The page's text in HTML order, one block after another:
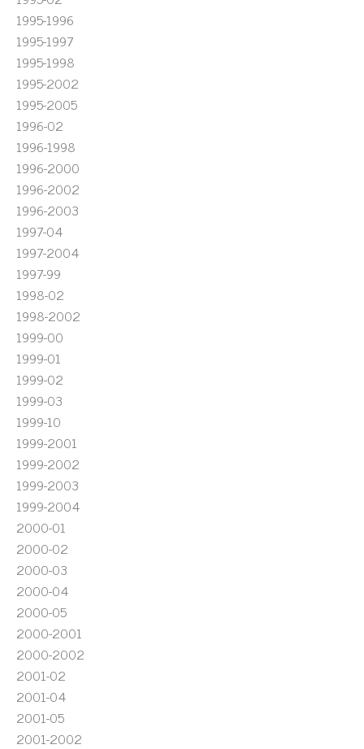
1995-1996
1995-1997
1995-1998
1995-2002
1995-2005
1996-02
1996-1998
1996-2000
1996-2002
1996-2003
1997-04
1997-2004
1997-99
1998-02
1998-2002
1999-00
1999-01
1999-02
1999-03
1999-10
1999-2001
1999-2002
1999-2003
1999-2004
2000-01
2000-02
2000-03
2000-04
2000-05
2000-2001
2000-2002
2001-02
2001-04
2001-05
2001-2002